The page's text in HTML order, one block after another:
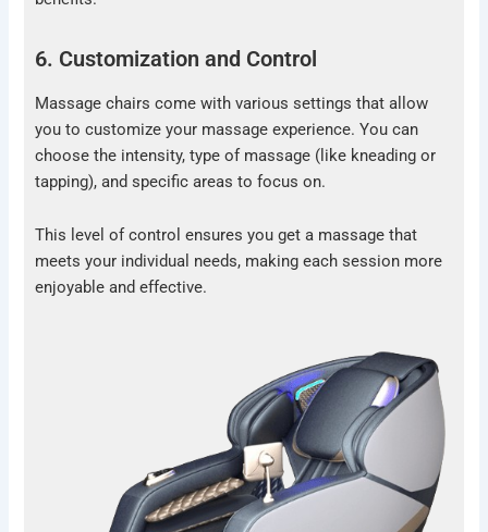
6. Customization and Control
Massage chairs come with various settings that allow
you to customize your massage experience. You can
choose the intensity, type of massage (like kneading or
tapping), and specific areas to focus on.
This level of control ensures you get a massage that
meets your individual needs, making each session more
enjoyable and effective.